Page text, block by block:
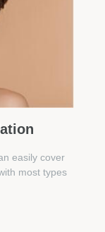
easily cover
most types